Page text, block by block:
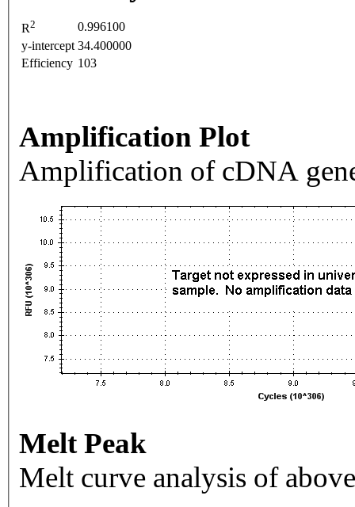
R2
0.996100
y-intercept 34.400000
Efficiency 103
Amplification Plot
Amplification of cDNA
Melt Peak
Melt curve analysis of